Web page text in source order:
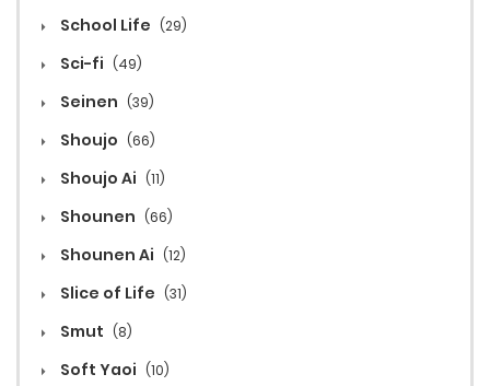
School Life (29)
Sci-fi (49)
Seinen (39)
Shoujo (66)
Shoujo Ai (11)
Shounen (66)
Shounen Ai (12)
Slice of Life (31)
Smut (8)
Soft Yaoi (10)